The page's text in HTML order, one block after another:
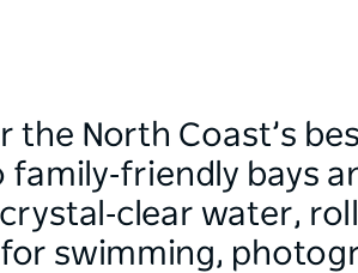
the North Coast’s
family‑friendly bays
crystal‑clear water,
swimming,